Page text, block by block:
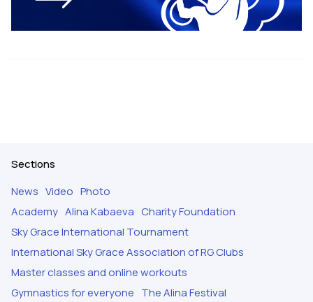
Sections
News Video Photo
Academy Alina Kabaeva Charity Foundation
Sky Grace International Tournament
International Sky Grace Association of RG Clubs
Master classes and online workouts
Gymnastics for everyone The Alina Festival